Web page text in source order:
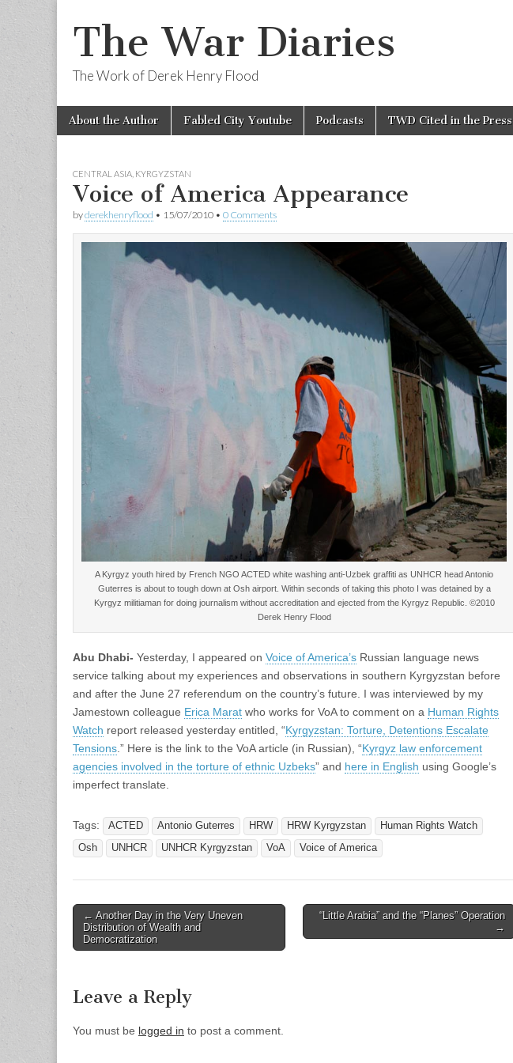
The War Diaries
The Work of Derek Henry Flood
Main
menu
Skip
About the Author Fabled City Youtube Podcasts TWD Cited in the Press
CENTRAL ASIA KYRGYZSTAN
Voice of America Appearance
byderekhenryflood • 15/07/2010 • 0 Comments
A Kyrgyz youth hired by French NGO ACTED white washing anti-Uzbek graffiti as UNHCR head Antonio
Guterres is about to tough down at Osh airport. Within seconds of taking this photo I was detained by a
Kyrgyz militiaman for doing journalism without accreditation and ejected from the Kyrgyz Republic. ©2010
Derek Henry Flood
Abu Dhabi- Yesterday, I appeared on Voice of America’s Russian language news
service talking about my experiences and observations in southern Kyrgyzstan before
and after the June 27 referendum on the country’s future. I was interviewed by my
Jamestown colleague Erica Marat who works for VoA to comment on a Human Rights
Watch report released yesterday entitled, “Kyrgyzstan: Torture, Detentions Escalate
Tensions .” Here is the link to the VoA article (in Russian), “Kyrgyz law enforcement
agencies involved in the torture of ethnic Uzbeks” and here in English using Google’s
imperfect translate.
Tags: ACTED Antonio Guterres HRW HRW Kyrgyzstan
Human Rights Watch
Osh
UNHCR UNHCR Kyrgyzstan VoA Voice of America
Post
navigation
← Another Day in the Very Uneven
Distribution of Wealth and
Democratization
“Little Arabia” and the “Planes” Operation
→
Leave a Reply
You must be logged in to post a comment.